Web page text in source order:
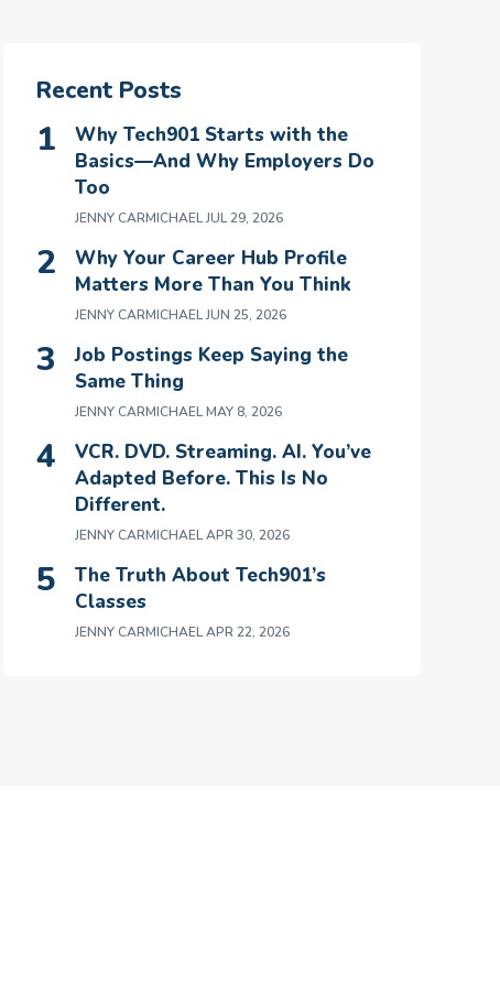
Recent Posts
Why Tech901 Starts with the
Basics—And Why Employers Do
Too
JENNY CARMICHAELJUL 29, 2026
Why Your Career Hub Profile
Matters More Than You Think
JENNY CARMICHAELJUN 25, 2026
Job Postings Keep Saying the
Same Thing
JENNY CARMICHAELMAY 8, 2026
VCR. DVD. Streaming. AI. You’ve
Adapted Before. This Is No
Different.
JENNY CARMICHAELAPR 30, 2026
The Truth About Tech901’s
Classes
JENNY CARMICHAELAPR 22, 2026